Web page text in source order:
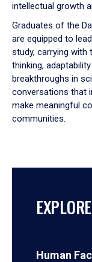
intellectual growth
Graduates of the
are equipped to
study, carrying
thinking,
breakthroughs in
conversations that
make meaningful
communities.
Human